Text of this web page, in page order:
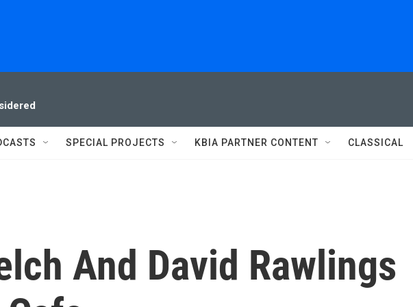
SPECIAL PROJECTS KBIA PARTNER CONTENT CLASSICAL
And David Rawlings